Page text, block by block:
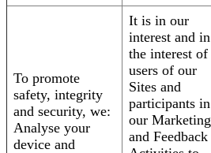
To promote
safety, integrity
and security, we:
Analyse your
device and
It is in our
interest and in
the interest of
users of our
Sites and
participants in
our Marketing
and Feedback